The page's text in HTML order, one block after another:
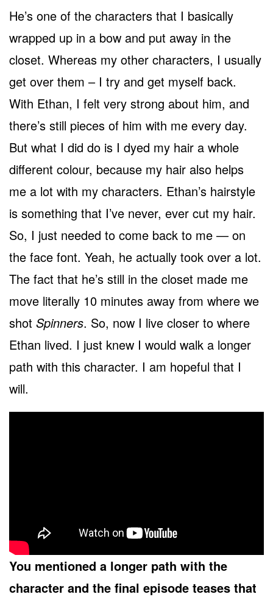
He’s one of the characters that I basically
wrapped up in a bow and put away in the
closet. Whereas my other characters, I usually
get over them – I try and get myself back.
With Ethan, I felt very strong about him, and
there’s still pieces of him with me every day.
But what I did do is I dyed my hair a whole
different colour, because my hair also helps
me a lot with my characters. Ethan’s hairstyle
is something that I’ve never, ever cut my hair.
So, I just needed to come back to me — on
the face font. Yeah, he actually took over a lot.
The fact that he’s still in the closet made me
move literally 10 minutes away from where we
shot Spinners. So, now I live closer to where
Ethan lived. I just knew I would walk a longer
path with this character. I am hopeful that I
will.
You mentioned a longer path with the
character and the final episode teases that